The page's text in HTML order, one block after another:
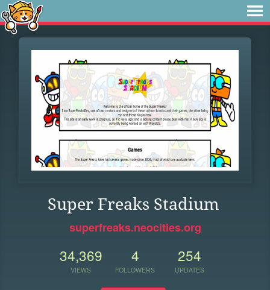
Super Freaks Stadium
superfreaks.neocities.org
34,369
VIEWS
4
FOLLOWERS
254
UPDATES